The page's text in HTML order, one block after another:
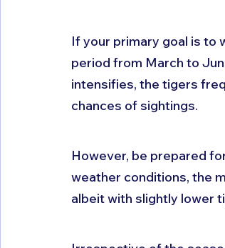
If your primary goal is to
period from March to
intensifies, the tigers
chances of sightings.
However, be prepared
weather conditions, the
albeit with slightly lower